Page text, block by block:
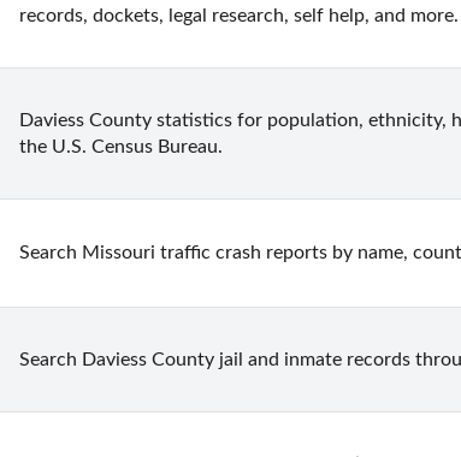
records, dockets, legal research, self help, and more.
Daviess County statistics for population, ethnicity,
the U.S. Census Bureau.
Search Missouri traffic crash reports by name,
Search Daviess County jail and inmate records